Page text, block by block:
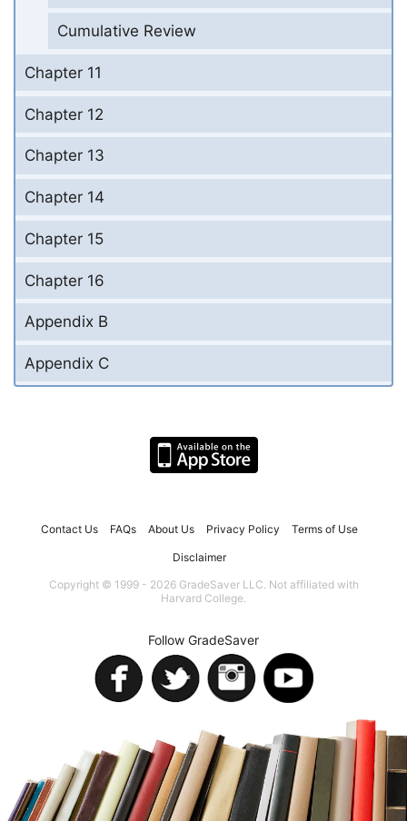
Cumulative Review
Chapter 11
Chapter 12
Chapter 13
Chapter 14
Chapter 15
Chapter 16
Appendix B
Appendix C
Contact Us FAQs About Us Privacy Policy Terms of Use
Disclaimer
Copyright © 1999 - 2026 GradeSaver LLC. Not affiliated with
Harvard College.
Follow GradeSaver